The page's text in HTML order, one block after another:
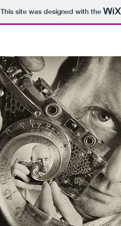
This site was designed with the